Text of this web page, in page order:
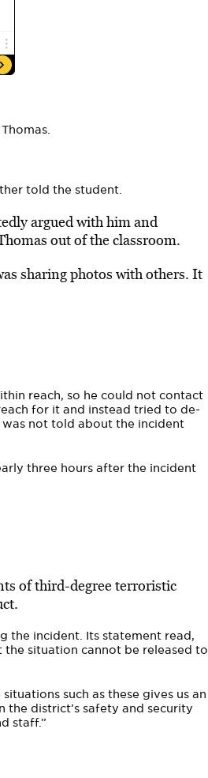
told the student.
argued with him and
out of the classroom.
sharing photos with others. It
reach, so he could not contact
for it and instead tried to de-
was not told about the incident
three hours after the incident
of third-degree terroristic
the incident. Its statement read,
situation cannot be released to
such as these gives us an
district’s safety and security
staff.”